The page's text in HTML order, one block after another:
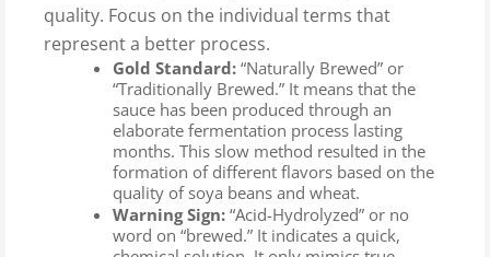
quality. Focus on the individual terms that
represent a better process.
Gold Standard: “Naturally Brewed” or
“Traditionally Brewed.” It means that the
sauce has been produced through an
elaborate fermentation process lasting
months. This slow method resulted in the
formation of different flavors based on the
quality of soya beans and wheat.
Warning Sign: “Acid-Hydrolyzed” or no
word on “brewed.” It indicates a quick,